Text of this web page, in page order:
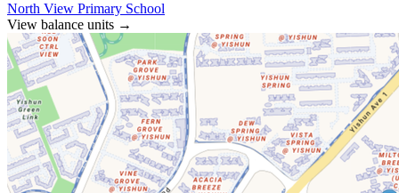
North View Primary School
View balance units →